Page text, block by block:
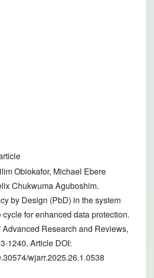
Obiokafor, Michael Ebere
Chukwuma Aguboshim.
by Design (PbD) in the system
for enhanced data protection.
Research and Reviews,
1240. Article DOI:
wjarr.2025.26.1.0538